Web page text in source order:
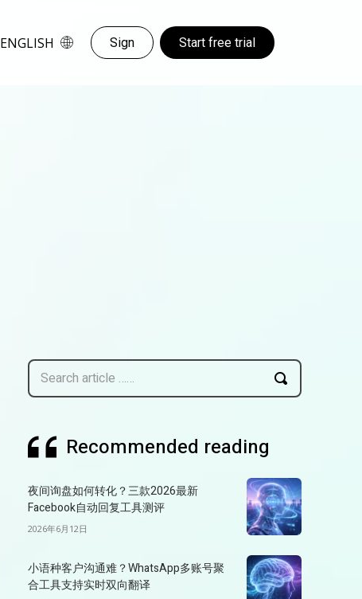
ENGLISH Sign Start free trial
Search article ……
Recommended reading
夜间询盘如何转化？三款2026最新
Facebook自动回复工具测评
2026年6月12日
小语种客户沟通难？WhatsApp多账号聚
合工具支持实时双向翻译